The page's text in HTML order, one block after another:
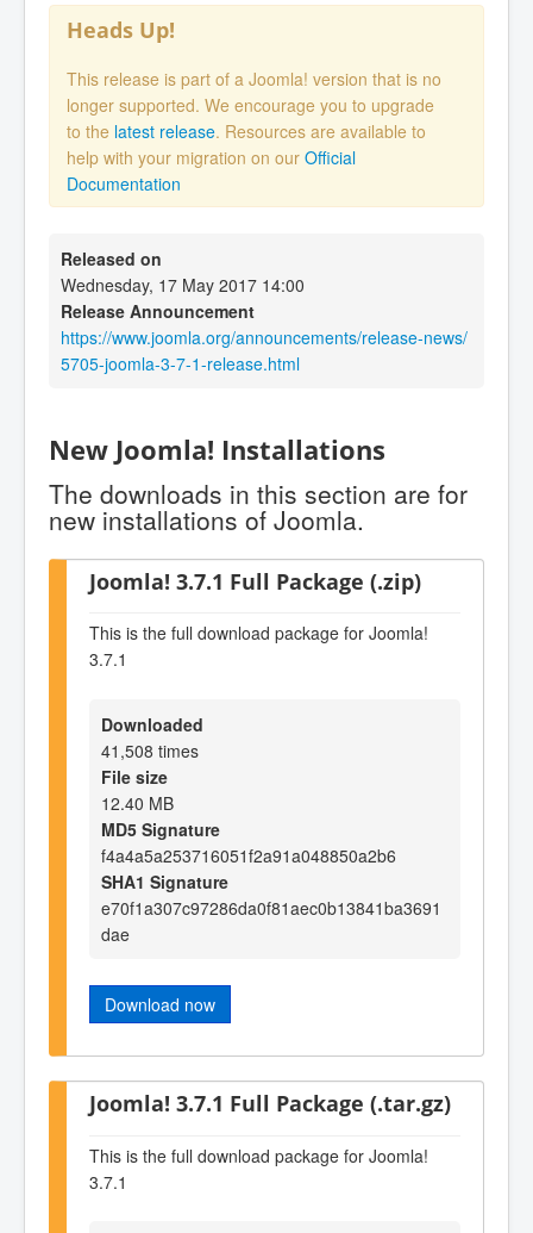
Heads Up!
This release is part of a Joomla! version that is no
longer supported. We encourage you to upgrade
to the latest release. Resources are available to
help with your migration on our Official
Documentation
Released on
Wednesday, 17 May 2017 14:00
Release Announcement
https://www.joomla.org/announcements/release-news/
5705-joomla-3-7-1-release.html
New Joomla! Installations
The downloads in this section are for
new installations of Joomla.
Joomla! 3.7.1 Full Package (.zip)
This is the full download package for Joomla!
3.7.1
Downloaded
41,508 times
File size
12.40 MB
MD5 Signature
f4a4a5a253716051f2a91a048850a2b6
SHA1 Signature
e70f1a307c97286da0f81aec0b13841ba3691
dae
Download now
Joomla! 3.7.1 Full Package (.tar.gz)
This is the full download package for Joomla!
3.7.1